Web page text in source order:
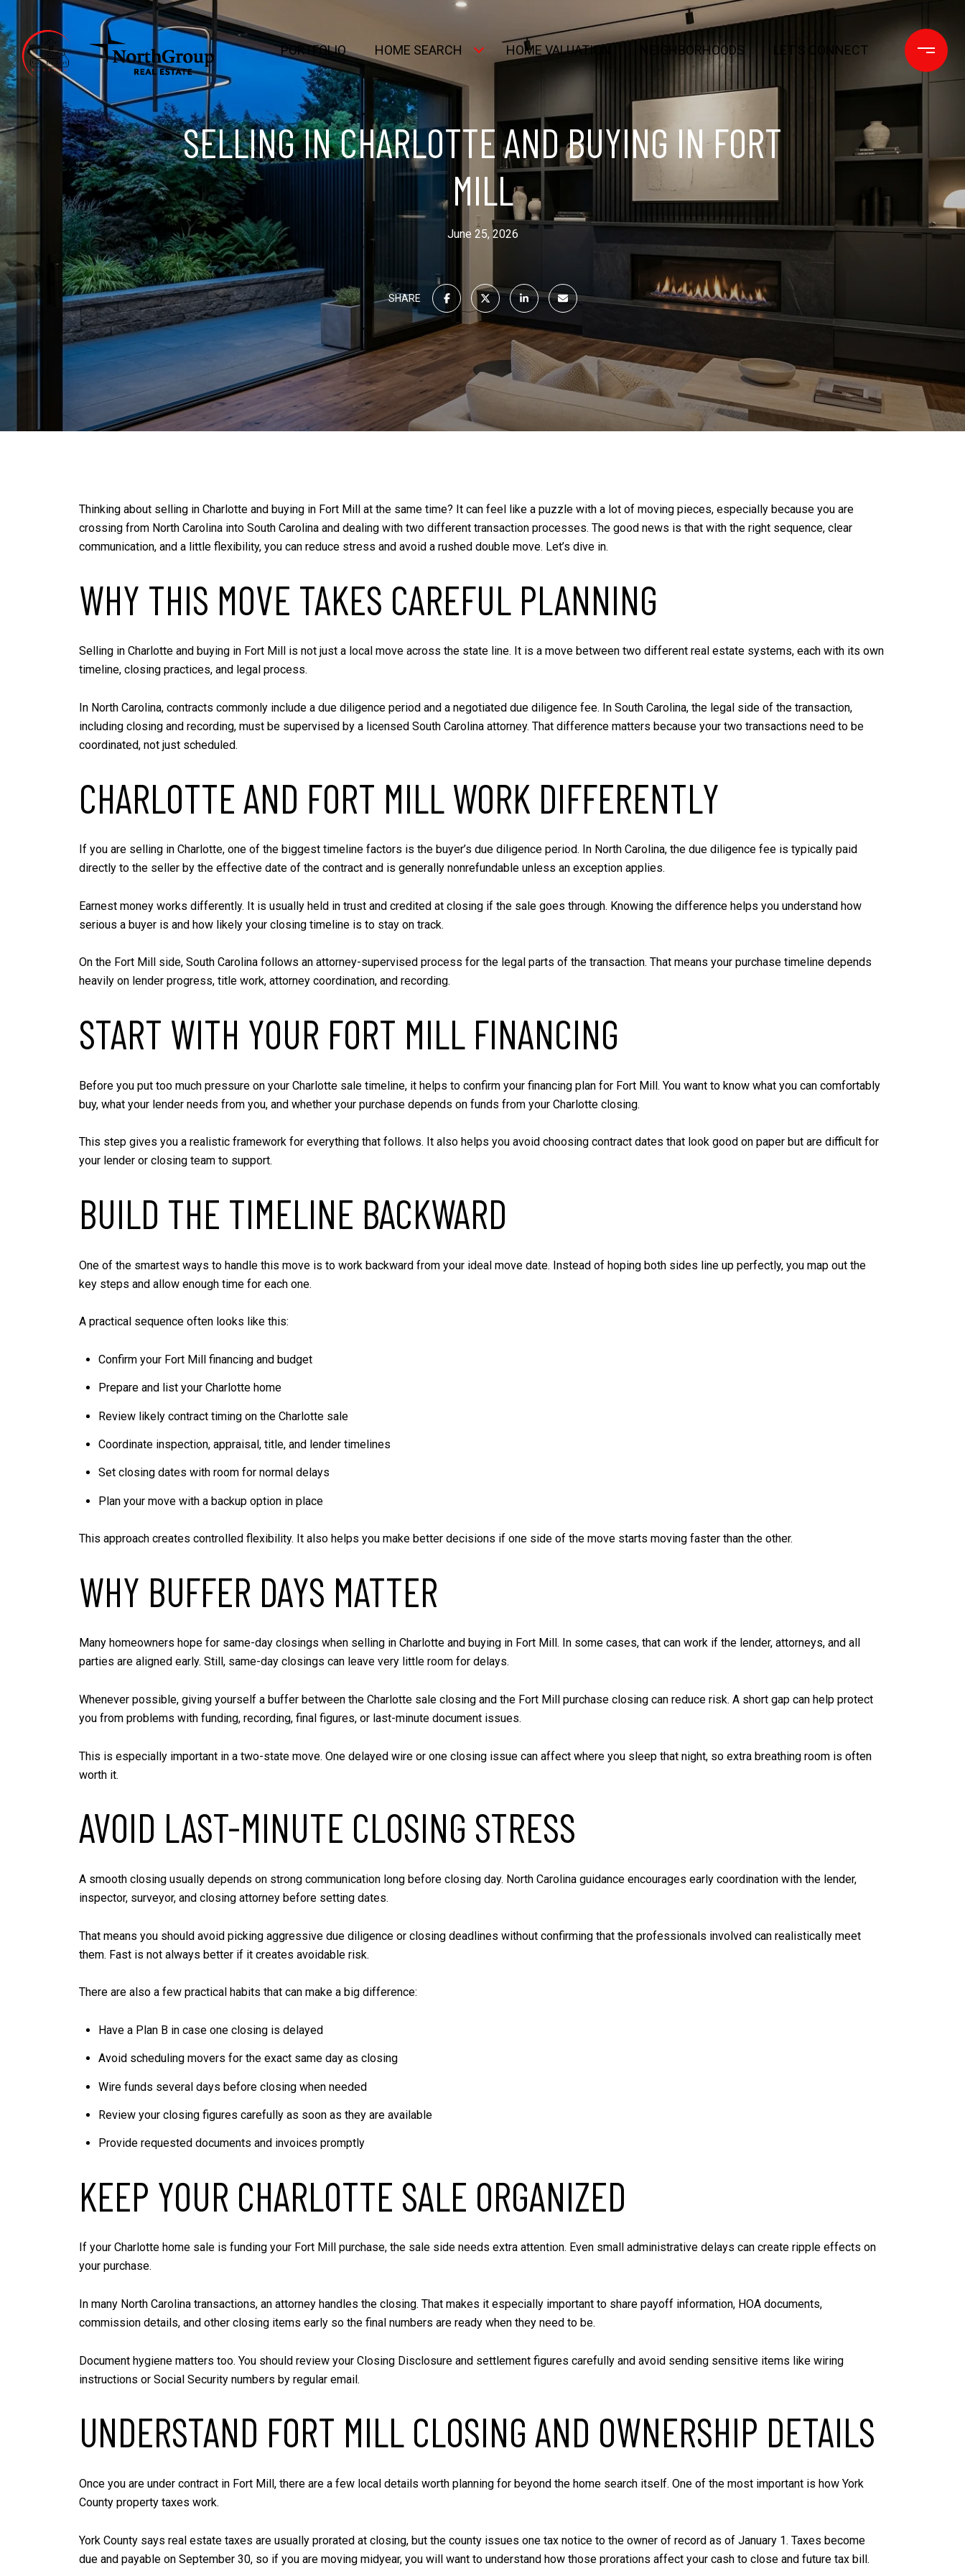
PORTFOLIO HOME SEARCH HOME VALUATION NEIGHBORHOODS LET'S CONNECT
SELLING IN CHARLOTTE AND BUYING IN FORT
MILL
June 25, 2026
SHARE
Thinking about selling in Charlotte and buying in Fort Mill at the same time? It can feel like a puzzle with a lot of moving pieces, especially because you are
crossing from North Carolina into South Carolina and dealing with two different transaction processes. The good news is that with the right sequence, clear
communication, and a little flexibility, you can reduce stress and avoid a rushed double move. Let’s dive in.
WHY THIS MOVE TAKES CAREFUL PLANNING
Selling in Charlotte and buying in Fort Mill is not just a local move across the state line. It is a move between two different real estate systems, each with its own
timeline, closing practices, and legal process.
In North Carolina, contracts commonly include a due diligence period and a negotiated due diligence fee. In South Carolina, the legal side of the transaction,
including closing and recording, must be supervised by a licensed South Carolina attorney. That difference matters because your two transactions need to be
coordinated, not just scheduled.
CHARLOTTE AND FORT MILL WORK DIFFERENTLY
If you are selling in Charlotte, one of the biggest timeline factors is the buyer’s due diligence period. In North Carolina, the due diligence fee is typically paid
directly to the seller by the effective date of the contract and is generally nonrefundable unless an exception applies.
Earnest money works differently. It is usually held in trust and credited at closing if the sale goes through. Knowing the difference helps you understand how
serious a buyer is and how likely your closing timeline is to stay on track.
On the Fort Mill side, South Carolina follows an attorney-supervised process for the legal parts of the transaction. That means your purchase timeline depends
heavily on lender progress, title work, attorney coordination, and recording.
START WITH YOUR FORT MILL FINANCING
Before you put too much pressure on your Charlotte sale timeline, it helps to confirm your financing plan for Fort Mill. You want to know what you can comfortably
buy, what your lender needs from you, and whether your purchase depends on funds from your Charlotte closing.
This step gives you a realistic framework for everything that follows. It also helps you avoid choosing contract dates that look good on paper but are difficult for
your lender or closing team to support.
BUILD THE TIMELINE BACKWARD
One of the smartest ways to handle this move is to work backward from your ideal move date. Instead of hoping both sides line up perfectly, you map out the
key steps and allow enough time for each one.
A practical sequence often looks like this:
Confirm your Fort Mill financing and budget
Prepare and list your Charlotte home
Review likely contract timing on the Charlotte sale
Coordinate inspection, appraisal, title, and lender timelines
Set closing dates with room for normal delays
Plan your move with a backup option in place
This approach creates controlled flexibility. It also helps you make better decisions if one side of the move starts moving faster than the other.
WHY BUFFER DAYS MATTER
Many homeowners hope for same-day closings when selling in Charlotte and buying in Fort Mill. In some cases, that can work if the lender, attorneys, and all
parties are aligned early. Still, same-day closings can leave very little room for delays.
Whenever possible, giving yourself a buffer between the Charlotte sale closing and the Fort Mill purchase closing can reduce risk. A short gap can help protect
you from problems with funding, recording, final figures, or last-minute document issues.
This is especially important in a two-state move. One delayed wire or one closing issue can affect where you sleep that night, so extra breathing room is often
worth it.
AVOID LAST-MINUTE CLOSING STRESS
A smooth closing usually depends on strong communication long before closing day. North Carolina guidance encourages early coordination with the lender,
inspector, surveyor, and closing attorney before setting dates.
That means you should avoid picking aggressive due diligence or closing deadlines without confirming that the professionals involved can realistically meet
them. Fast is not always better if it creates avoidable risk.
There are also a few practical habits that can make a big difference:
Have a Plan B in case one closing is delayed
Avoid scheduling movers for the exact same day as closing
Wire funds several days before closing when needed
Review your closing figures carefully as soon as they are available
Provide requested documents and invoices promptly
KEEP YOUR CHARLOTTE SALE ORGANIZED
If your Charlotte home sale is funding your Fort Mill purchase, the sale side needs extra attention. Even small administrative delays can create ripple effects on
your purchase.
In many North Carolina transactions, an attorney handles the closing. That makes it especially important to share payoff information, HOA documents,
commission details, and other closing items early so the final numbers are ready when they need to be.
Document hygiene matters too. You should review your Closing Disclosure and settlement figures carefully and avoid sending sensitive items like wiring
instructions or Social Security numbers by regular email.
UNDERSTAND FORT MILL CLOSING AND OWNERSHIP DETAILS
Once you are under contract in Fort Mill, there are a few local details worth planning for beyond the home search itself. One of the most important is how York
County property taxes work.
York County says real estate taxes are usually prorated at closing, but the county issues one tax notice to the owner of record as of January 1. Taxes become
due and payable on September 30, so if you are moving midyear, you will want to understand how those prorations affect your cash to close and future tax bill.